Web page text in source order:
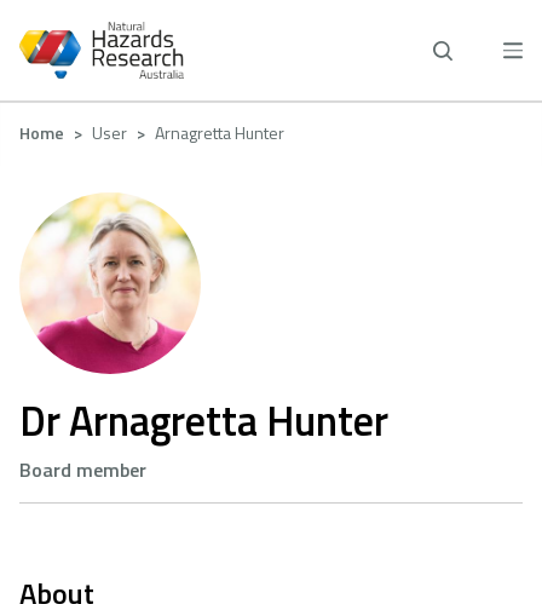
main
Breadcrumb
Home User Arnagretta Hunter
Dr Arnagretta Hunter
Board member
About